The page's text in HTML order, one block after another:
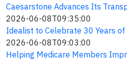
Caesarstone Advances Its
2026-06-08T09:35:00
Idealist to Celebrate 30 Years
2026-06-08T09:03:00
Helping Medicare Members